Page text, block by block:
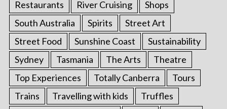
Restaurants
River Cruising
Shops
South Australia
Spirits
Street Art
Street Food
Sunshine Coast
Sustainability
Sydney
Tasmania The Arts
Theatre
Top Experiences
Totally Canberra
Tours
Trains
Travelling with kids
Truffles